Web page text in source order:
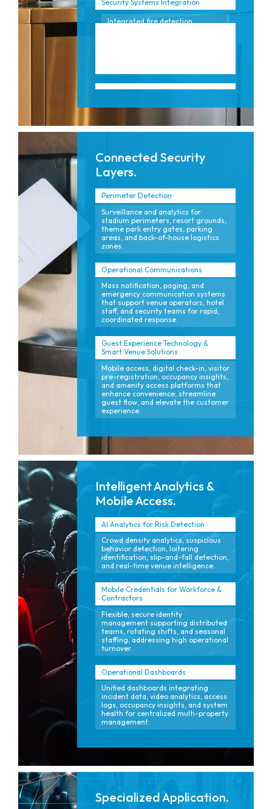
Security Systems Integration
Integrated fire detection,
Connected Security
Layers.
Perimeter Detection
Surveillance and analytics for
stadium perimeters, resort grounds,
theme park entry gates, parking
areas, and back-of-house logistics
zones.
Operational Communications
Mass notification, paging, and
emergency communication systems
that support venue operators, hotel
staff, and security teams for rapid,
coordinated response.
Guest Experience Technology &
Smart Venue Solutions
Mobile access, digital check-in, visitor
pre-registration, occupancy insights,
and amenity access platforms that
enhance convenience, streamline
guest flow, and elevate the customer
experience.
Intelligent Analytics &
Mobile Access.
AI Analytics for Risk Detection
Crowd density analytics, suspicious
behavior detection, loitering
identification, slip-and-fall detection,
and real-time venue intelligence.
Mobile Credentials for Workforce &
Contractors
Flexible, secure identity
management supporting distributed
teams, rotating shifts, and seasonal
staffing, addressing high operational
turnover.
Operational Dashboards
Unified dashboards integrating
incident data, video analytics, access
logs, occupancy insights, and system
health for centralized multi-property
management.
Specialized Application.